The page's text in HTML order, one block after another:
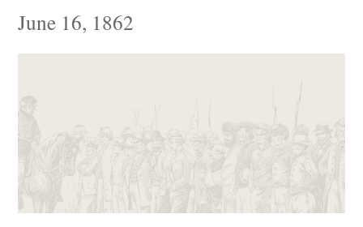
June 16, 1862